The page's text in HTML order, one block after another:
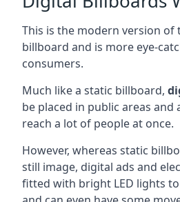
This is the modern version
billboard and is more eye-
consumers.
Much like a static billboard,
be placed in public areas and
reach a lot of people at once.
However, whereas static
still image, digital ads and
fitted with bright LED lights